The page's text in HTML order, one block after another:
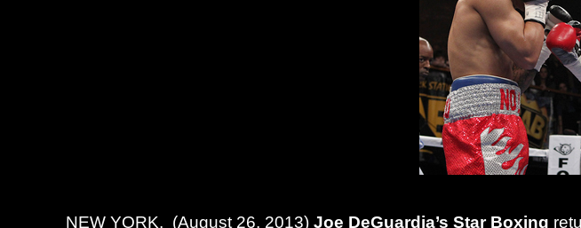
NEW YORK, (August 26, 2013)Joe DeGuardia’s Star Boxing